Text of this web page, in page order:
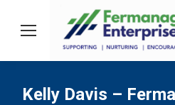
Kelly Davis –